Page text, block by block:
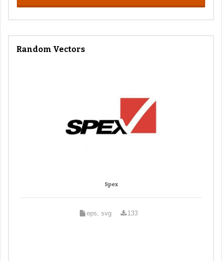
Random Vectors
Spex
eps, svg 133